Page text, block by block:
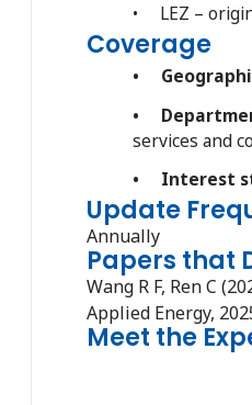
• LEZ –
Coverage
•
•
services and
• Interest
Update
Annually
Papers that
Wang R F, Ren C
Applied Energy,
Meet the